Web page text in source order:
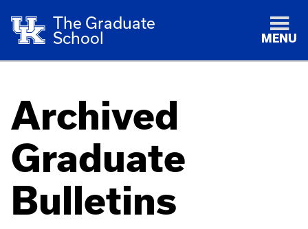
The Graduate
School
MENU
Archived
Graduate
Bulletins